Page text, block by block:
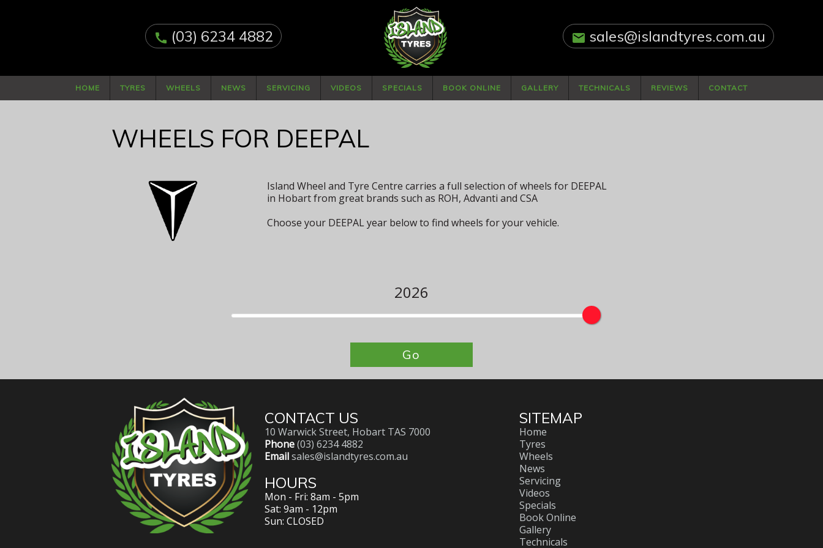
call (03) 6234 4882 email sales@islandtyres.com.au
HOME TYRES WHEELS NEWS SERVICING VIDEOS SPECIALS BOOK ONLINE GALLERY TECHNICALS REVIEWS CONTACT
PHONE
(03) 6234 4882
WHEELS FOR DEEPAL
Island Wheel and Tyre Centre carries a full selection of wheels for DEEPAL
in Hobart from great brands such as ROH, Advanti and CSA
Choose your DEEPAL year below to find wheels for your vehicle.
2026
Go
CONTACT US
10 Warwick Street, Hobart TAS 7000
Phone(03) 6234 4882
Emailsales@islandtyres.com.au
HOURS
Mon - Fri: 8am - 5pm
Sat: 9am - 12pm
Sun: CLOSED
SITEMAP
Home
Tyres
Wheels
News
Servicing
Videos
Specials
Book Online
Gallery
Technicals